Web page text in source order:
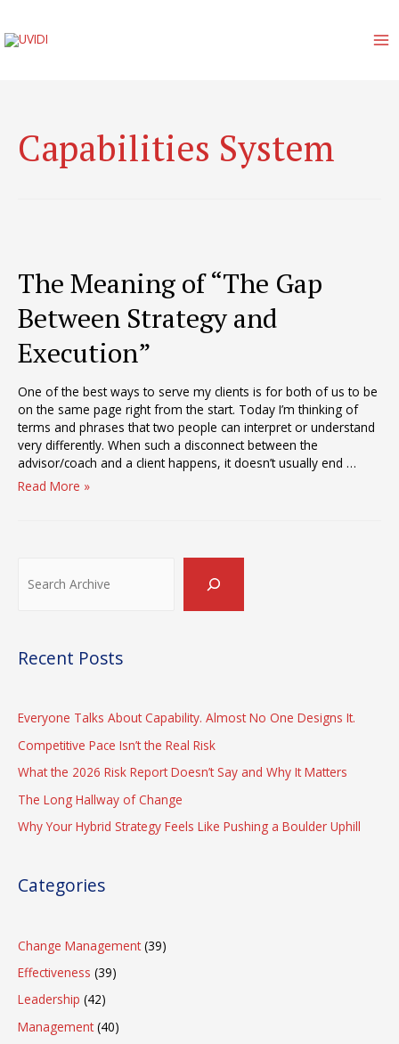
content
Capabilities System
The Meaning of “The Gap
Between Strategy and
Execution”
One of the best ways to serve my clients is for both of us to be
on the same page right from the start. Today I’m thinking of
terms and phrases that two people can interpret or understand
very differently. When such a disconnect between the
advisor/coach and a client happens, it doesn’t usually end …
The
Strategy
Read More »
Recent Posts
Everyone Talks About Capability. Almost No One Designs It.
Competitive Pace Isn’t the Real Risk
What the 2026 Risk Report Doesn’t Say and Why It Matters
The Long Hallway of Change
Why Your Hybrid Strategy Feels Like Pushing a Boulder Uphill
Categories
Change Management(39)
Effectiveness (39)
Leadership (42)
Management(40)